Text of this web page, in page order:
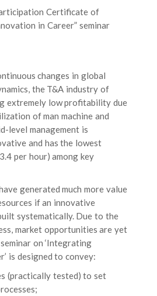
Certificate of
in Career” seminar
changes in global
the T&A industry of
extremely low profitability due
of man machine and
level management is
and has the lowest
per hour) among key
generated much more value
if an innovative
systematically. Due to the
market opportunities are yet
on ‘Integrating
is designed to convey:
(practically tested) to set